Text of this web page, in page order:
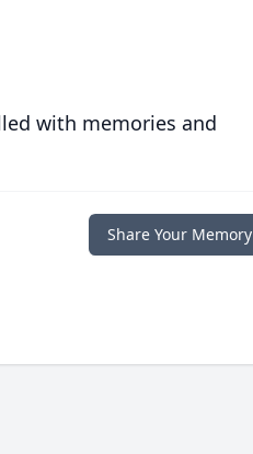
with memories and
Share Your Memory